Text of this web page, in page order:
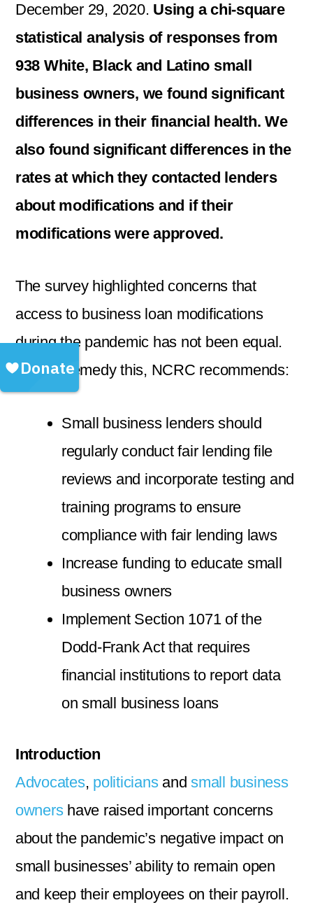
December 29, 2020. Using a chi-square
statistical analysis of responses from
938 White, Black and Latino small
business owners, we found significant
differences in their financial health. We
also found significant differences in the
rates at which they contacted lenders
about modifications and if their
modifications were approved.
The survey highlighted concerns that
access to business loan modifications
during the pandemic has not been equal.
To help remedy this, NCRC recommends:
Small business lenders should
regularly conduct fair lending file
reviews and incorporate testing and
training programs to ensure
compliance with fair lending laws
Increase funding to educate small
business owners
Implement Section 1071 of the
Dodd-Frank Act that requires
financial institutions to report data
on small business loans
Introduction
Advocates, politiciansandsmall business
owners have raised important concerns
about the pandemic’s negative impact on
small businesses’ ability to remain open
and keep their employees on their payroll.